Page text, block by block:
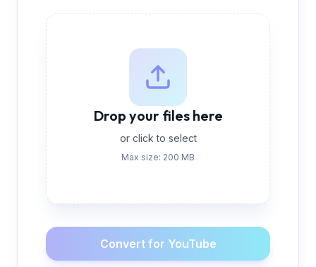
Drop your files here
or click to select
Max size: 200 MB
Convert for YouTube